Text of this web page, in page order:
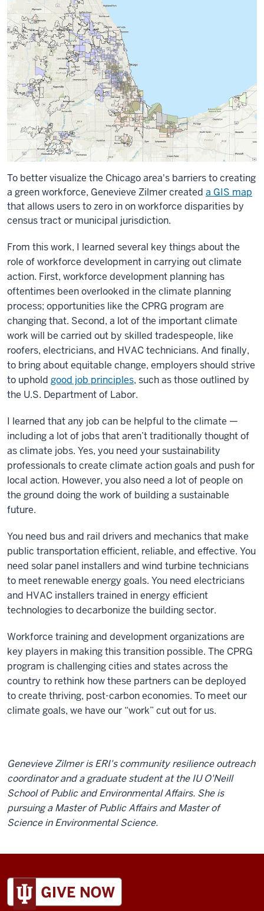
To better visualize the Chicago area's barriers to creating
a green workforce, Genevieve Zilmer created a GIS map
that allows users to zero in on workforce disparities by
census tract or municipal jurisdiction.
From this work, I learned several key things about the
role of workforce development in carrying out climate
action. First, workforce development planning has
oftentimes been overlooked in the climate planning
process; opportunities like the CPRG program are
changing that. Second, a lot of the important climate
work will be carried out by skilled tradespeople, like
roofers, electricians, and HVAC technicians. And finally,
to bring about equitable change, employers should strive
to uphold good job principles, such as those outlined by
the U.S. Department of Labor.
I learned that any job can be helpful to the climate —
including a lot of jobs that aren’t traditionally thought of
as climate jobs. Yes, you need your sustainability
professionals to create climate action goals and push for
local action. However, you also need a lot of people on
the ground doing the work of building a sustainable
future.
You need bus and rail drivers and mechanics that make
public transportation efficient, reliable, and effective. You
need solar panel installers and wind turbine technicians
to meet renewable energy goals. You need electricians
and HVAC installers trained in energy efficient
technologies to decarbonize the building sector.
Workforce training and development organizations are
key players in making this transition possible. The CPRG
program is challenging cities and states across the
country to rethink how these partners can be deployed
to create thriving, post-carbon economies. To meet our
climate goals, we have our “work” cut out for us.
Genevieve Zilmer is ERI's community resilience outreach
coordinator and a graduate student at the IU O'Neill
School of Public and Environmental Affairs. She is
pursuing a Master of Public Affairs and Master of
Science in Environmental Science.
ADDITIONAL
AND